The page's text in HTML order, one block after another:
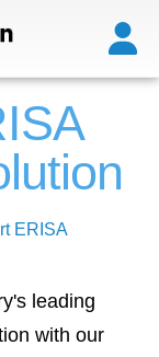
ERISA
leading
with our